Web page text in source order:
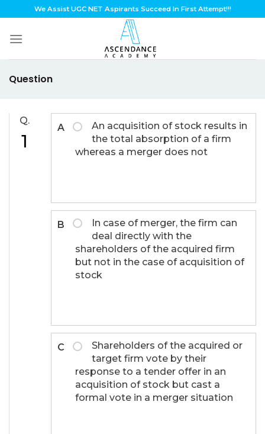
to
content
We Assist UGC NET Aspirants Succeed In First Attempt!!!
Question
Q.
1
A
An acquisition of stock results in
the total absorption of a firm
whereas a merger does not
B
In case of merger, the firm can
deal directly with the
shareholders of the acquired firm
but not in the case of acquisition of
stock
C
Shareholders of the acquired or
target firm vote by their
response to a tender offer in an
acquisition of stock but cast a
formal vote in a merger situation